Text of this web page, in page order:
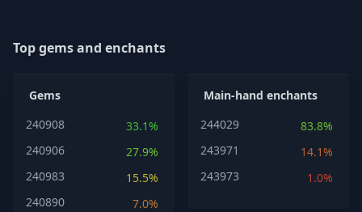
Top gems and enchants
Gems
240908
33.1%
240906
27.9%
240983
15.5%
240890
7.0%
Main-hand enchants
244029
83.8%
243971
14.1%
243973
1.0%